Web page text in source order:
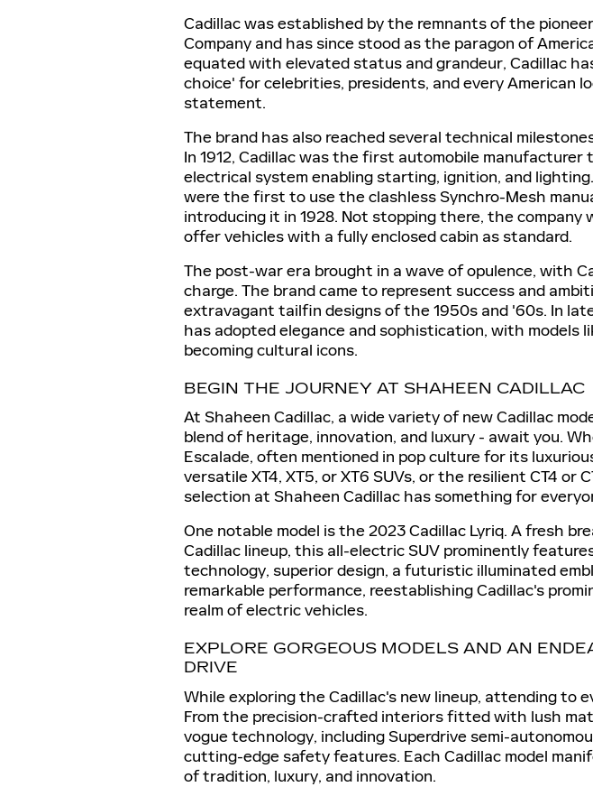
Cadillac was established by the remnants of the
Company and has since stood as the paragon of
equated with elevated status and grandeur, Cadillac
choice' for celebrities, presidents, and every American
statement.
The brand has also reached several technical
In 1912, Cadillac was the first automobile manufacturer
electrical system enabling starting, ignition, and
were the first to use the clashless Synchro-Mesh
introducing it in 1928. Not stopping there, the
offer vehicles with a fully enclosed cabin as standard.
The post-war era brought in a wave of opulence, with
charge. The brand came to represent success and
extravagant tailfin designs of the 1950s and '60s. In
has adopted elegance and sophistication, with models
becoming cultural icons.
BEGIN THE JOURNEY AT SHAHEEN CADILLAC
At Shaheen Cadillac, a wide variety of new Cadillac
blend of heritage, innovation, and luxury - await you.
Escalade, often mentioned in pop culture for its
versatile XT4, XT5, or XT6 SUVs, or the resilient CT4 or
selection at Shaheen Cadillac has something for
One notable model is the 2023 Cadillac Lyriq. A fresh
Cadillac lineup, this all-electric SUV prominently
technology, superior design, a futuristic illuminated
remarkable performance, reestablishing Cadillac's
realm of electric vehicles.
EXPLORE GORGEOUS MODELS AND AN
DRIVE
While exploring the Cadillac's new lineup, attending to
From the precision-crafted interiors fitted with lush
vogue technology, including Superdrive semi-
cutting-edge safety features. Each Cadillac model
of tradition, luxury, and innovation.